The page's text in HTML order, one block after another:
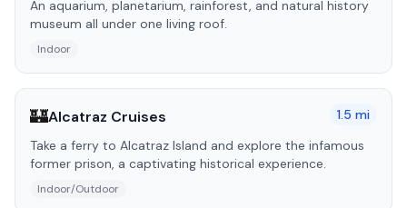
An aquarium, planetarium, rainforest, and natural history
museum all under one living roof.
Indoor
🏰Alcatraz Cruises 1.5 mi
Take a ferry to Alcatraz Island and explore the infamous
former prison, a captivating historical experience.
Indoor/Outdoor